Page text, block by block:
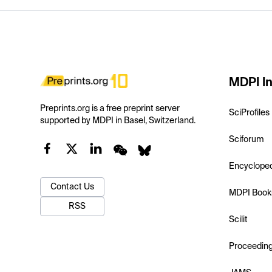
Preprints.org is a free preprint server
supported by MDPI in Basel, Switzerland.
Contact Us
RSS
MDPI
SciProfiles
Sciforum
MDPI
Scilit